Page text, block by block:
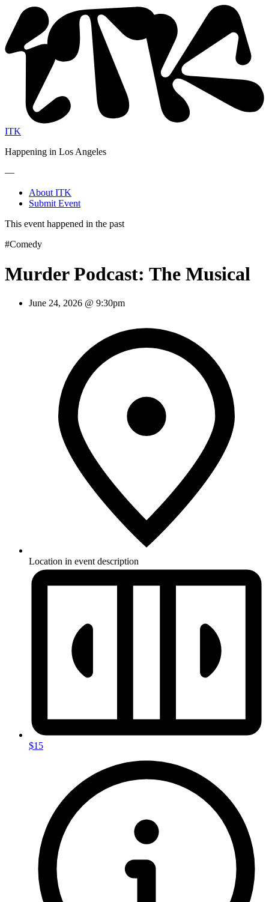
ITK
Happening in Los Angeles
—
About ITK
Submit Event
This event happened in the past
#Comedy
Murder Podcast: The Musical
June 24, 2026 @ 9:30pm
Location in event description
$15